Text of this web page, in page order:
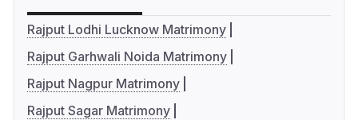
Rajput Lodhi Lucknow Matrimony
Rajput Garhwali Noida Matrimony
Rajput Nagpur Matrimony
Rajput Sagar Matrimony